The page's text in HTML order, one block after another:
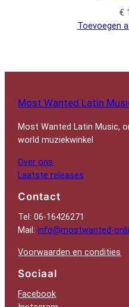
€
Toevoegen
Most Wanted Latin
Most Wanted Latin Music,
world muziekwinkel
Over ons
Laatste releases
Contact
Tel: 06-16426271
Mail:info@mostwanted-
Voorwaarden en condities
Sociaal
Facebook